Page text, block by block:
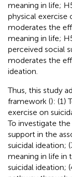
meaning in life;
physical exercise
moderates the
meaning in life;
perceived social
moderates the
ideation.
Thus, this study
framework (): (1)
exercise on
To investigate
support in the
suicidal ideation;
meaning in life in
suicidal ideation;